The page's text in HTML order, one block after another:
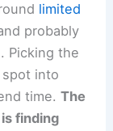
limited
probably
Picking the
into
time.The
is finding